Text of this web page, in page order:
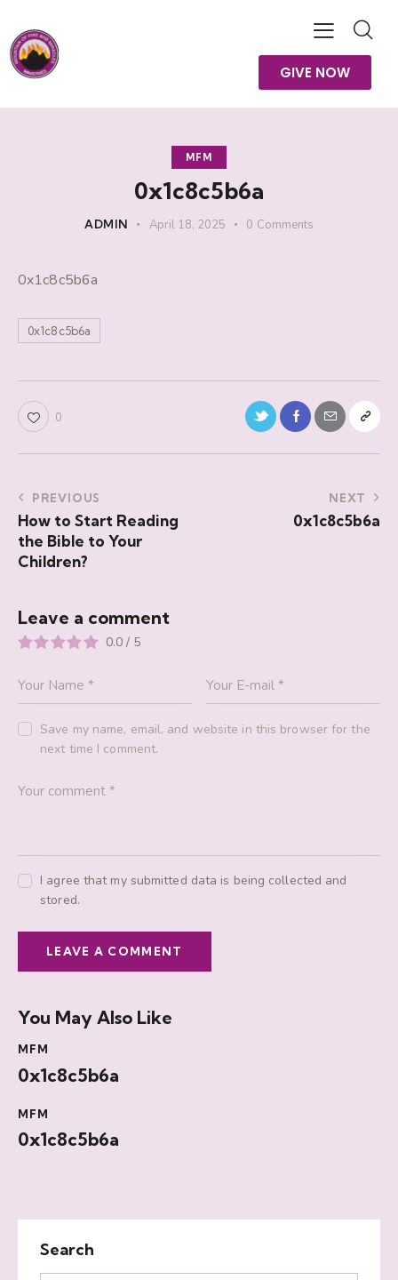
GIVE NOW
MFM
0x1c8c5b6a
ADMIN April 18, 2025 0 Comments
0x1c8c5b6a
0x1c8c5b6a
0
PREVIOUS
How to Start Reading
the Bible to Your
Children?
NEXT
0x1c8c5b6a
Leave a comment
0.0 / 5
Save my name, email, and website in this browser for the
next time I comment.
I agree that my submitted data is being collected and
stored.
You May Also Like
MFM
0x1c8c5b6a
MFM
0x1c8c5b6a
Search